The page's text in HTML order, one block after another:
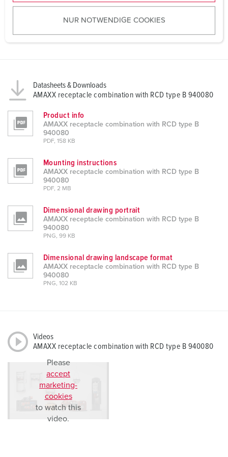
u
w
NUR NOTWENDIGE COOKIES
Datasheets & Downloads
AMAXX receptacle combination with RCD type B 940080
Product info
AMAXX receptacle combination with RCD type B
940080
PDF, 158 KB
Mounting instructions
AMAXX receptacle combination with RCD type B
940080
PDF, 2 MB
Dimensional drawing portrait
AMAXX receptacle combination with RCD type B
940080
PNG, 99 KB
Dimensional drawing landscape format
AMAXX receptacle combination with RCD type B
940080
PNG, 102 KB
Videos
AMAXX receptacle combination with RCD type B 940080
Please
accept
marketing-
cookies
to watch this
video.